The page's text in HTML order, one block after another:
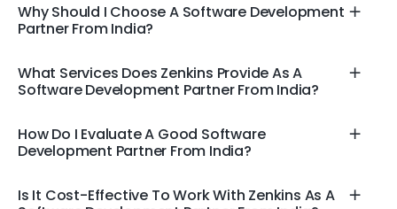
Why Should I Choose A Software Development
Partner From India?
What Services Does Zenkins Provide As A
Software Development Partner From India?
How Do I Evaluate A Good Software
Development Partner From India?
Is It Cost-Effective To Work With Zenkins As A